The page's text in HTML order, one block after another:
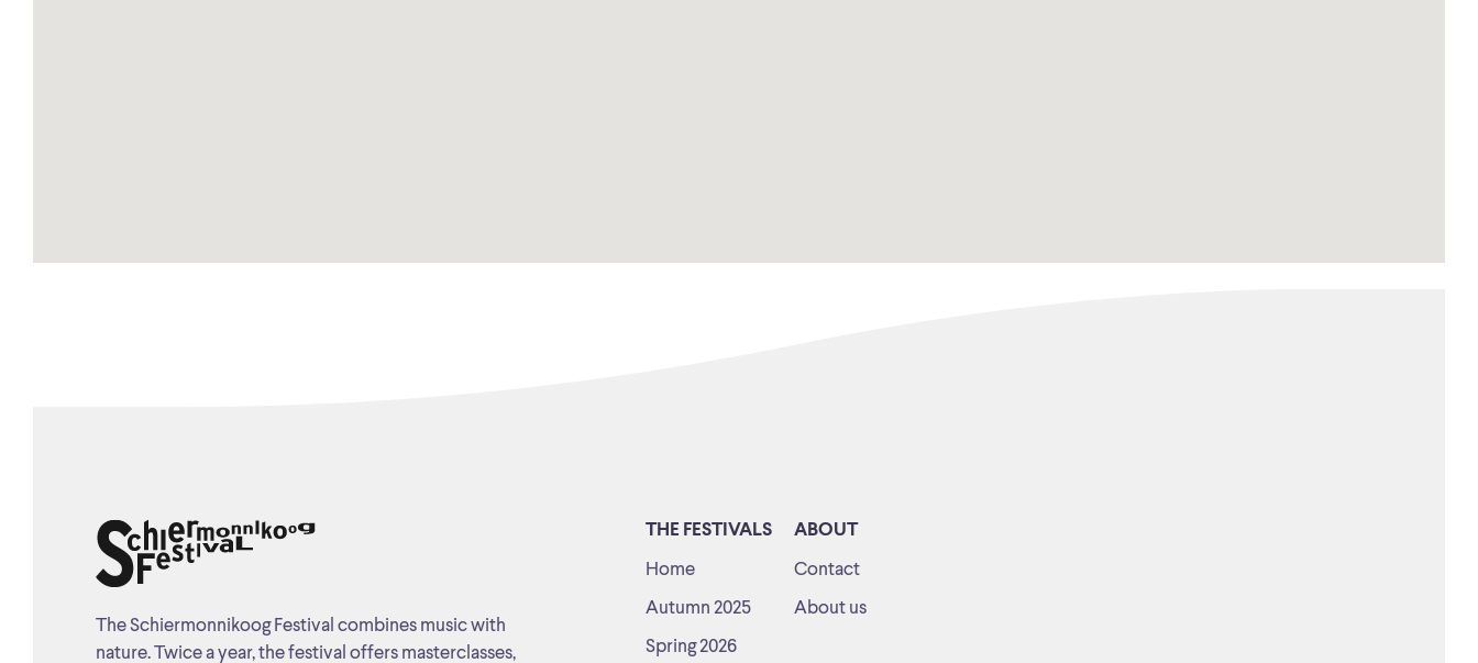
The Schiermonnikoog Festival combines music with
nature. Twice a year, the festival offers masterclasses,
THE FESTIVALS
Home
Autumn 2025
Spring 2026
ABOUT
Contact
About us